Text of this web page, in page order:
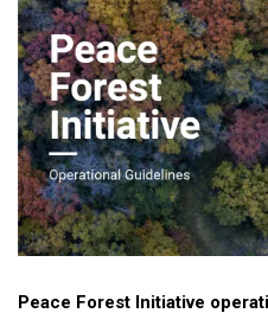
Peace Forest Initiative